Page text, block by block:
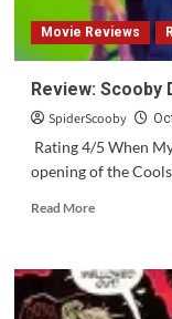
Movie Reviews
Review: Scooby
SpiderScooby
Rating 4/5 When
opening of the
Read MoreRead
Review:
Scooby
Doo